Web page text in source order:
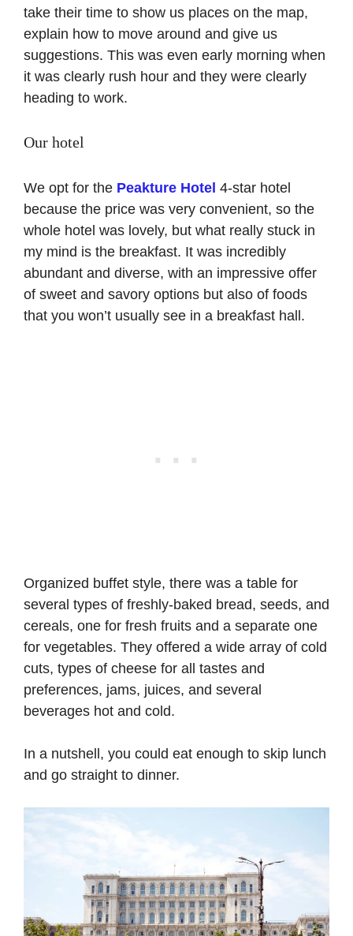
take their time to show us places on the map,
explain how to move around and give us
suggestions. This was even early morning when
it was clearly rush hour and they were clearly
heading to work.
Our hotel
We opt for the Peakture Hotel 4-star hotel
because the price was very convenient, so the
whole hotel was lovely, but what really stuck in
my mind is the breakfast. It was incredibly
abundant and diverse, with an impressive offer
of sweet and savory options but also of foods
that you won’t usually see in a breakfast hall.
Organized buffet style, there was a table for
several types of freshly-baked bread, seeds, and
cereals, one for fresh fruits and a separate one
for vegetables. They offered a wide array of cold
cuts, types of cheese for all tastes and
preferences, jams, juices, and several
beverages hot and cold.
In a nutshell, you could eat enough to skip lunch
and go straight to dinner.